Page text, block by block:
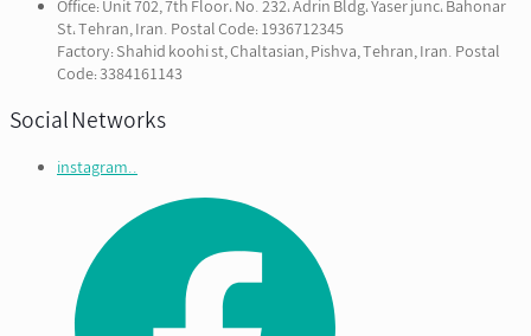
Office: Unit 702, 7th Floor، No. 232، Adrin Bldg، Yaser junc، Bahonar
St، Tehran, Iran. Postal Code: 1936712345
Factory: Shahid koohi st, Chaltasian, Pishva, Tehran, Iran. Postal
Code: 3384161143
Social Networks
instagram..